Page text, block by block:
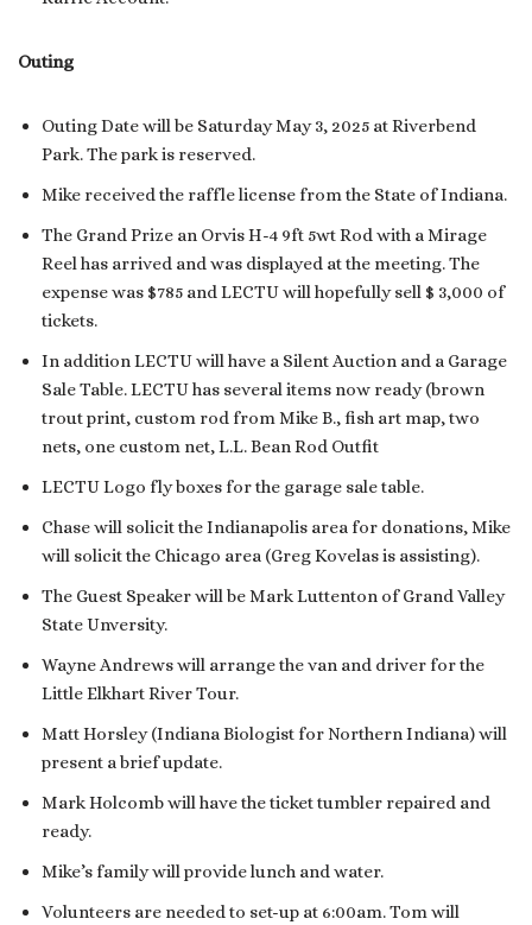
Outing
Outing Date will be Saturday May 3, 2025 at Riverbend
Park. The park is reserved.
Mike received the raffle license from the State of Indiana.
The Grand Prize an Orvis H-4 9ft 5wt Rod with a Mirage
Reel has arrived and was displayed at the meeting. The
expense was $785 and LECTU will hopefully sell $ 3,000 of
tickets.
In addition LECTU will have a Silent Auction and a Garage
Sale Table. LECTU has several items now ready (brown
trout print, custom rod from Mike B., fish art map, two
nets, one custom net, L.L. Bean Rod Outfit
LECTU Logo fly boxes for the garage sale table.
Chase will solicit the Indianapolis area for donations, Mike
will solicit the Chicago area (Greg Kovelas is assisting).
The Guest Speaker will be Mark Luttenton of Grand Valley
State Unversity.
Wayne Andrews will arrange the van and driver for the
Little Elkhart River Tour.
Matt Horsley (Indiana Biologist for Northern Indiana) will
present a brief update.
Mark Holcomb will have the ticket tumbler repaired and
ready.
Mike’s family will provide lunch and water.
Volunteers are needed to set-up at 6:00am. Tom will